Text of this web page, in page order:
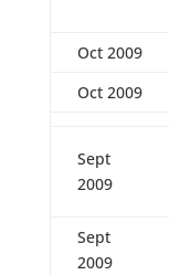
Oct 2009
Oct 2009
Sept
2009
Sept
2009